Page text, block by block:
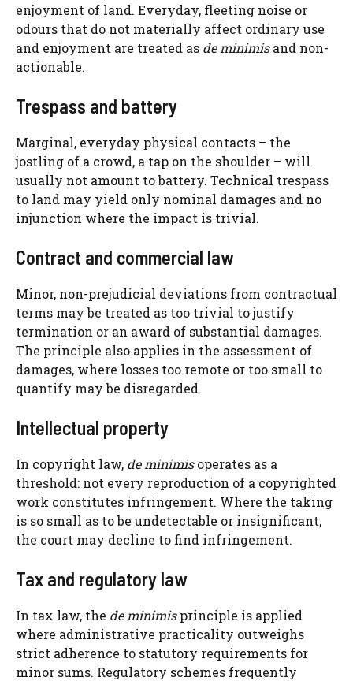
enjoyment of land. Everyday, fleeting noise or
odours that do not materially affect ordinary use
and enjoyment are treated as de minimisand non-
actionable.
Trespass and battery
Marginal, everyday physical contacts – the
jostling of a crowd, a tap on the shoulder – will
usually not amount to battery. Technical trespass
to land may yield only nominal damages and no
injunction where the impact is trivial.
Contract and commercial law
Minor, non-prejudicial deviations from contractual
terms may be treated as too trivial to justify
termination or an award of substantial damages.
The principle also applies in the assessment of
damages, where losses too remote or too small to
quantify may be disregarded.
Intellectual property
In copyright law, de minimisoperates as a
threshold: not every reproduction of a copyrighted
work constitutes infringement. Where the taking
is so small as to be undetectable or insignificant,
the court may decline to find infringement.
Tax and regulatory law
In tax law, the de minimisprinciple is applied
where administrative practicality outweighs
strict adherence to statutory requirements for
minor sums. Regulatory schemes frequently